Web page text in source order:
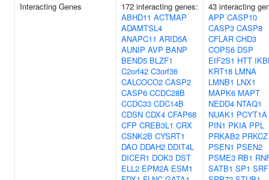
Interacting Genes
172 interacting genes:
ABHD11 ACTMAP
ADAMTSL4
ANAPC11 ARID5A
AUNIP AVP BANP
BEND5 BLZF1
C2orf42 C3orf36
CALCOCO2 CASP2
CASP6 CCDC28B
CCDC33 CDC14B
CDSN CDX4 CFAP68
CFP CREB3L1 CRX
CSNK2B CYSRT1
DAO DDAH2 DDIT4L
DICER1 DOK3 DST
ELL2 EPM2A ESM1
43 interacting
APP CASP10
CASP3 CASP8
CFLAR CHD3
COPS6 DSP
EIF2S1 HTT
KRT18 LMNA
LMNB1 LNX1
MAPK6 MAPT
NEDD4 NTAQ1
NUAK1 PCYT1A
PIN1 PKIA PPL
PRKAB2 PRKCZ
PSEN1 PSEN2
PSME3 RB1
SATB1 SP1 SRF